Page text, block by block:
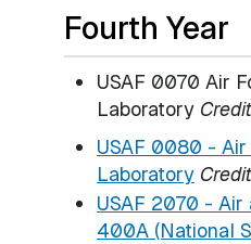
Fourth Year
USAF 0070 Air
Laboratory
USAF 0080 -
Laboratory
USAF 2070 - Air
400A (National